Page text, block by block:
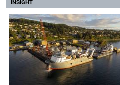
INSIGHT